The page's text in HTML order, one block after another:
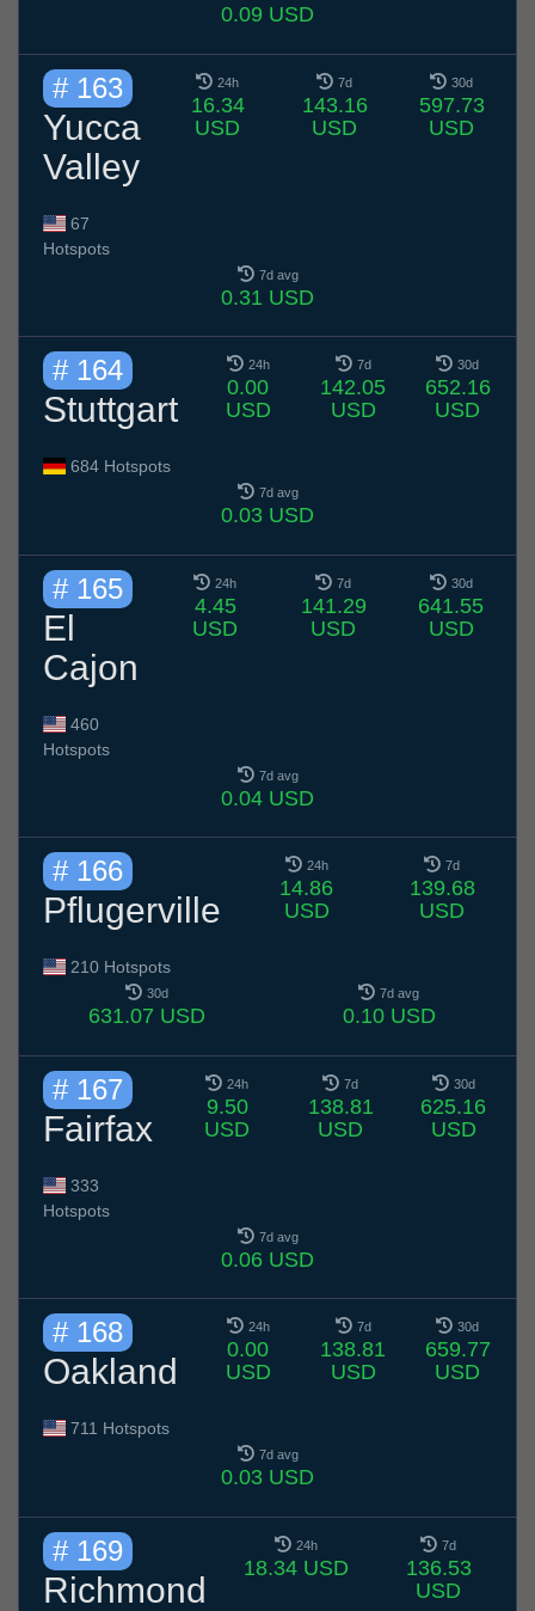
0.09 USD
# 163
Yucca
Valley
67
Hotspots
24h
16.34
USD
7d
143.16
USD
30d
597.73
USD
7d avg
0.31 USD
# 164
Stuttgart
684 Hotspots
24h
0.00
USD
7d
142.05
USD
30d
652.16
USD
7d avg
0.03 USD
# 165
El
Cajon
460
Hotspots
24h
4.45
USD
7d
141.29
USD
30d
641.55
USD
7d avg
0.04 USD
# 166
Pflugerville
210 Hotspots
24h
14.86
USD
7d
139.68
USD
30d
631.07 USD
7d avg
0.10 USD
# 167
Fairfax
333
Hotspots
24h
9.50
USD
7d
138.81
USD
30d
625.16
USD
7d avg
0.06 USD
# 168
Oakland
711 Hotspots
24h
0.00
USD
7d
138.81
USD
30d
659.77
USD
7d avg
0.03 USD
# 169
Richmond
24h
18.34 USD
7d
136.53
USD